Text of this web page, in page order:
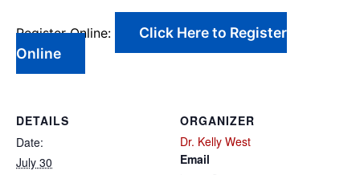
Register Online:
Click Here to Register
Online
DETAILS
Date:
July 30
ORGANIZER
Dr. Kelly West
Email